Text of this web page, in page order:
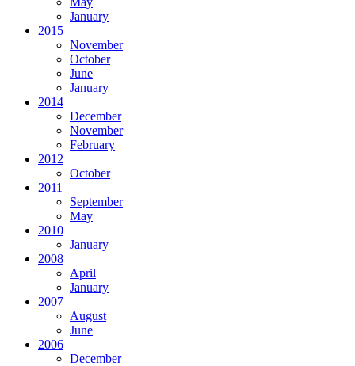
January
2015
November
October
June
January
2014
December
November
February
2012
October
2011
September
May
2010
January
2008
April
January
2007
August
June
2006
December